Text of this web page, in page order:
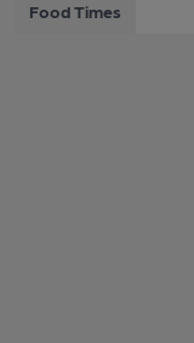
Food Times